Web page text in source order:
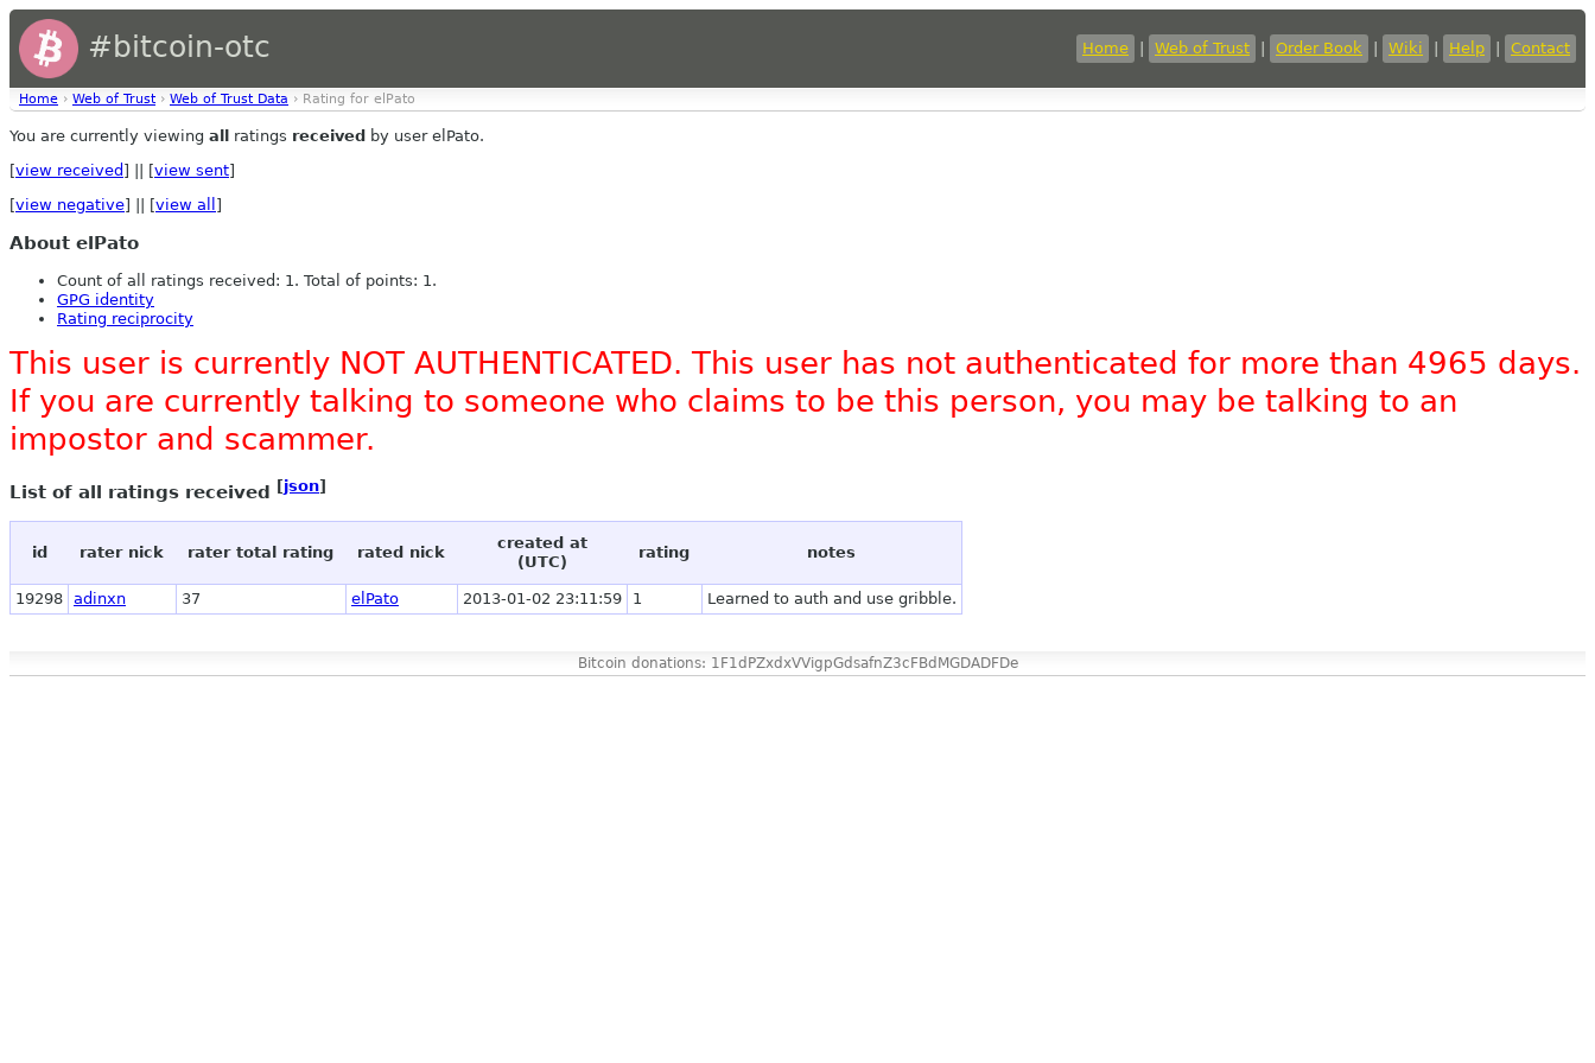
#bitcoin-otc Home Web of Trust Order Book Wiki Help Contact
Home › Web of Trust › Web of Trust Data › Rating for elPato
You are currently viewing all ratings received by user elPato.
[view received ] || [view sent]
[view negative] || [view all ]
About elPato
Count of all ratings received: 1. Total of points: 1.
GPG identity
Rating reciprocity
This user is currently NOT AUTHENTICATED. This user has not authenticated for more than 4965 days.
If you are currently talking to someone who claims to be this person, you may be talking to an
impostor and scammer.
List of all ratings received [json]
id rater nick rater total rating rated nick
created at
(UTC)
rating notes
19298 adinxn 37 elPato 2013-01-02 23:11:59 1 Learned to auth and use gribble.
Bitcoin donations: 1F1dPZxdxVVigpGdsafnZ3cFBdMGDADFDe